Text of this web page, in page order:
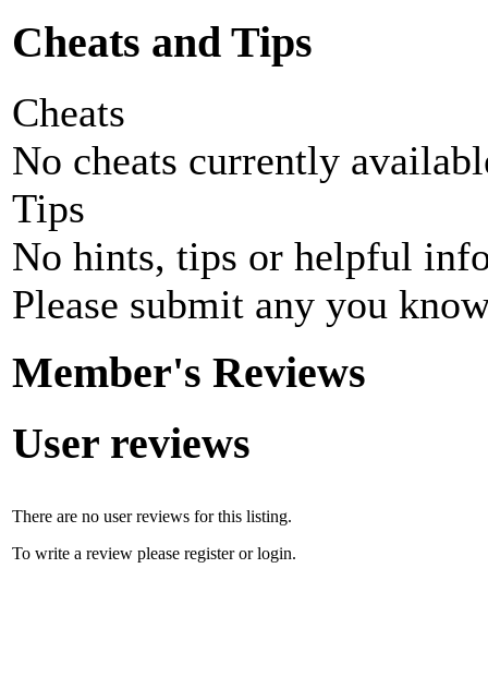
Cheats and Tips
Cheats
No cheats currently
Tips
No hints, tips or helpful
Please submit any you
Member's Reviews
User reviews
There are no user reviews for this listing.
To write a review please register or login.